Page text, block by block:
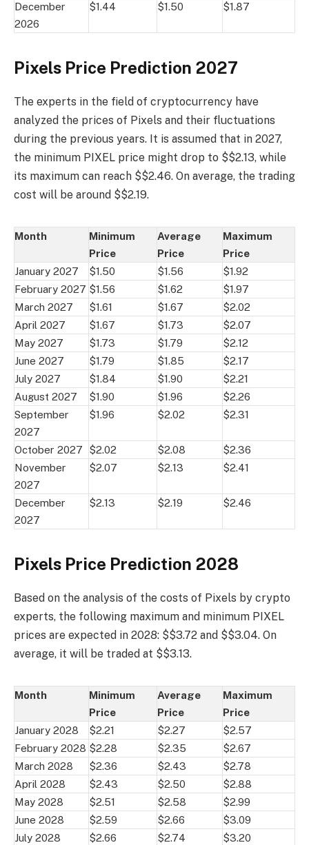
December
2026
$1.44 $1.50 $1.87
Pixels Price Prediction 2027
The experts in the field of cryptocurrency have
analyzed the prices of Pixels and their fluctuations
during the previous years. It is assumed that in 2027,
the minimum PIXEL price might drop to $$2.13, while
its maximum can reach $$2.46. On average, the trading
cost will be around $$2.19.
Month
Minimum
Price
Average
Price
Maximum
Price
January 2027
$1.50 $1.56
$1.92
February 2027 $1.56 $1.62
$1.97
March 2027
$1.61 $1.67
$2.02
April 2027
$1.67 $1.73
$2.07
May 2027
$1.73 $1.79
$2.12
June 2027
$1.79 $1.85
$2.17
July 2027
$1.84 $1.90
$2.21
August 2027
$1.90 $1.96
$2.26
September
2027
$1.96 $2.02 $2.31
October 2027 $2.02 $2.08
$2.36
November
2027
$2.07 $2.13 $2.41
December
2027
$2.13 $2.19 $2.46
Pixels Price Prediction 2028
Based on the analysis of the costs of Pixels by crypto
experts, the following maximum and minimum PIXEL
prices are expected in 2028: $$3.72 and $$3.04. On
average, it will be traded at $$3.13.
Month
Minimum
Price
Average
Price
Maximum
Price
January 2028
$2.21 $2.27
$2.57
February 2028 $2.28 $2.35
$2.67
March 2028
$2.36 $2.43
$2.78
April 2028
$2.43 $2.50
$2.88
May 2028
$2.51 $2.58
$2.99
June 2028
$2.59 $2.66
$3.09
July 2028
$2.66 $2.74
$3.20